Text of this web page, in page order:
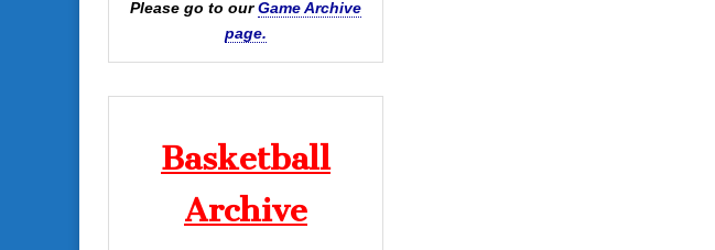
Please go to ourGame Archive
page.
Basketball
Archive